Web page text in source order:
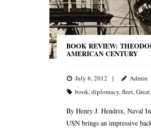
BOOK REVIEW:
AMERICAN CENTURY
July 6, 2012 Admin
book,diplomacy,fleet,Great,
By Henry J. Hendrix, Naval
USN brings an impressive